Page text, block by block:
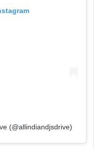
(@allindiandjsdrive)